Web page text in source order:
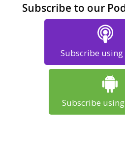
Subscribe to our
Subscribe using
Subscribe